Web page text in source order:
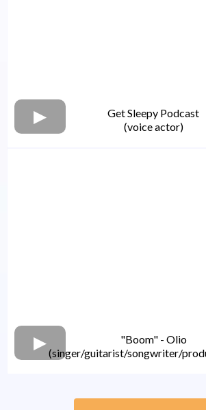
Get Sleepy Podcast
(voice actor)
"Boom" - Olio
(singer/guitarist/songwriter/